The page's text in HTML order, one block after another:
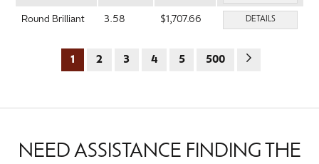
Round Brilliant 3.58 $1,707.66 DETAILS
1 2 3 4 5 500
NEED ASSISTANCE FINDING THE